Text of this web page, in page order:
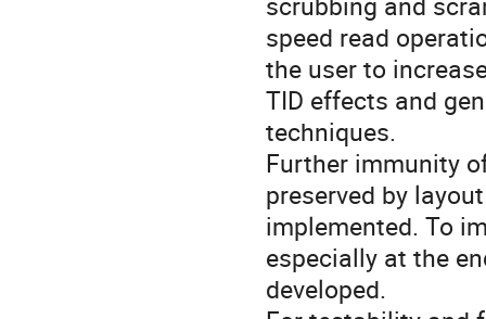
speed read
the user to
TID effects and
techniques.
Further immunity
preserved by
implemented. To
especially at the
developed.